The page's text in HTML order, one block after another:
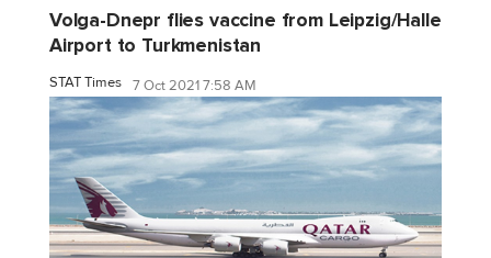
Volga-Dnepr flies vaccine from Leipzig/Halle
Airport to Turkmenistan
STAT Times 7 Oct 2021 7:58 AM